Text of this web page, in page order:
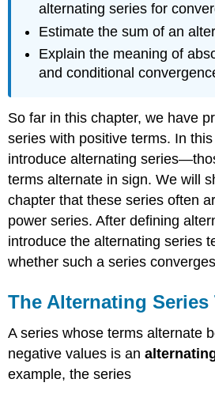
alternating series for
Estimate the sum of an
Explain the meaning of
and conditional
So far in this chapter, we have
series with positive terms. In
introduce alternating
terms alternate in sign. We will
chapter that these series often
power series. After defining
introduce the alternating series
whether such a series
The Alternating Series
A series whose terms alternate
negative values is an
example, the series